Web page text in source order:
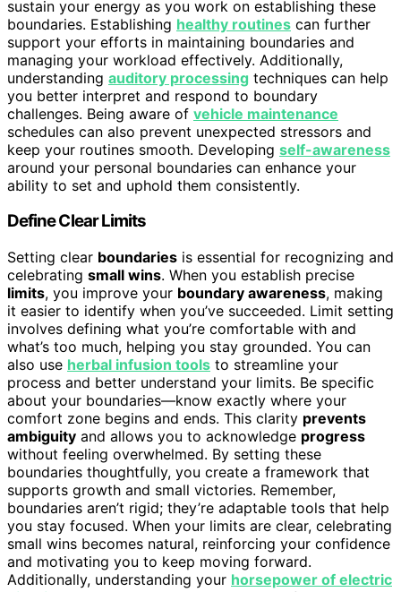
sustain your energy as you work on establishing these
boundaries. Establishing healthy routines can further
support your efforts in maintaining boundaries and
managing your workload effectively. Additionally,
understanding auditory processing techniques can help
you better interpret and respond to boundary
challenges. Being aware of vehicle maintenance
schedules can also prevent unexpected stressors and
keep your routines smooth. Developing self-awareness
around your personal boundaries can enhance your
ability to set and uphold them consistently.
Define Clear Limits
Setting clear boundaries is essential for recognizing and
celebrating small wins. When you establish precise
limits, you improve your boundary awareness, making
it easier to identify when you’ve succeeded. Limit setting
involves defining what you’re comfortable with and
what’s too much, helping you stay grounded. You can
also use herbal infusion tools to streamline your
process and better understand your limits. Be specific
about your boundaries—know exactly where your
comfort zone begins and ends. This clarity prevents
ambiguity and allows you to acknowledge progress
without feeling overwhelmed. By setting these
boundaries thoughtfully, you create a framework that
supports growth and small victories. Remember,
boundaries aren’t rigid; they’re adaptable tools that help
you stay focused. When your limits are clear, celebrating
small wins becomes natural, reinforcing your confidence
and motivating you to keep moving forward.
Additionally, understanding your horsepower of electric